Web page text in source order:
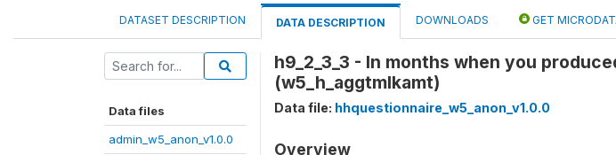
DATASET DESCRIPTION DATA DESCRIPTION DOWNLOADS GET
Data files
admin_w5_anon_v1.0.0
h9_2_3_3 - In months when you
(w5_h_aggtmlkamt)
Data file: hhquestionnaire_w5_anon_v1.0.0
Overview